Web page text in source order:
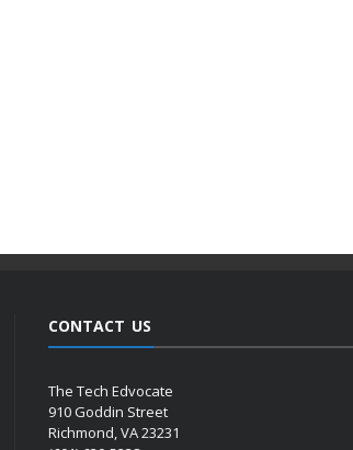
CONTACT US
The Tech Edvocate
910 Goddin Street
Richmond, VA 23231